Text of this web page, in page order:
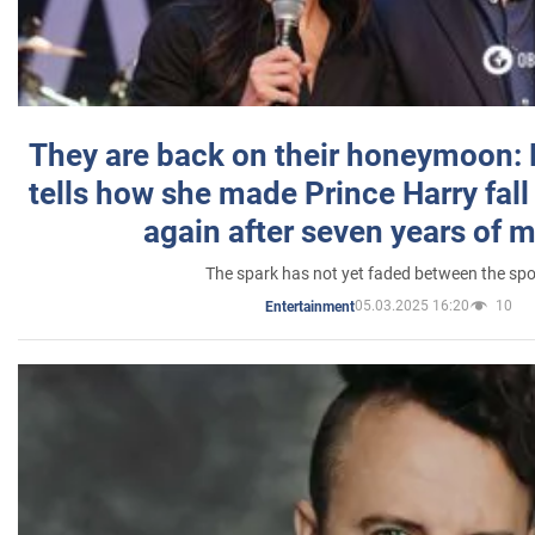
They are back on their honeymoon:
tells how she made Prince Harry
again after seven years of
The spark has not yet faded between the
Entertainment05.03.2025 16:20 10